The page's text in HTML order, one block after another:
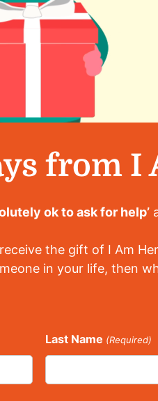
from I
ok to ask for help’
the gift of I Am
in your life, then
Last Name (Required)